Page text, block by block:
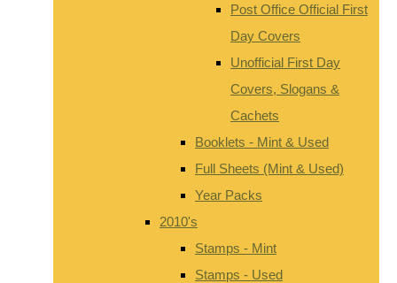
Post Office Official First
Day Covers
Unofficial First Day
Covers, Slogans &
Cachets
Booklets - Mint & Used
Full Sheets (Mint & Used)
Year Packs
2010's
Stamps - Mint
Stamps - Used